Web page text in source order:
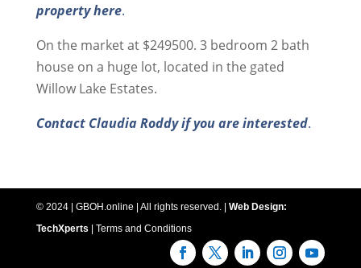
property here.
On the market at $249500. 3 bedroom 2 bath
house on a huge lot, located in the gated
Willow Lake Estates.
Contact Claudia Roddy if you are interested.
© 2024 | GBOH.online | All rights reserved. | Web Design:
TechXperts | Terms and Conditions